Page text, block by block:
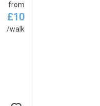
from
£10
/walk